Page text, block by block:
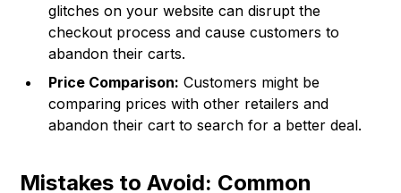
glitches on your website can disrupt the
checkout process and cause customers to
abandon their carts.
Price Comparison: Customers might be
comparing prices with other retailers and
abandon their cart to search for a better deal.
Mistakes to Avoid: Common